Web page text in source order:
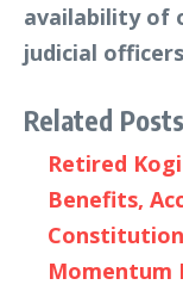
availability of
judicial
Related
Retired
Benefits,
Momentum